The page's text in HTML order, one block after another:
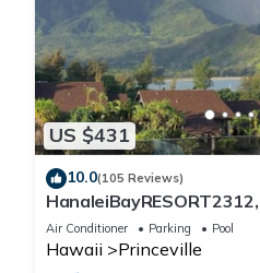
US $431
10.0(105 Reviews)
or269.00 8/22-
10Star
Air Conditioner Parking Pool
Hawaii Princeville